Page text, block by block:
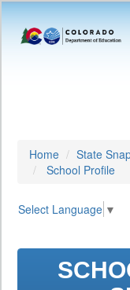
Home State
School Profile
Select Language ▼